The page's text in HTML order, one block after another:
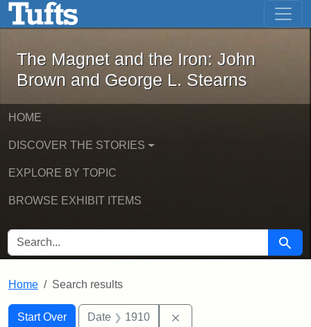
Skip to main content Skip to first result
The Magnet and the Iron: John
The Magnet and the Iron: John
Brown and George L. Stearns
HOME
DISCOVER THE STORIES
EXPLORE BY TOPIC
BROWSE EXHIBIT ITEMS
SEARCH FOR Search
Home Search results
Search
Search Constraints
Start Over
You searched for:Date 1910